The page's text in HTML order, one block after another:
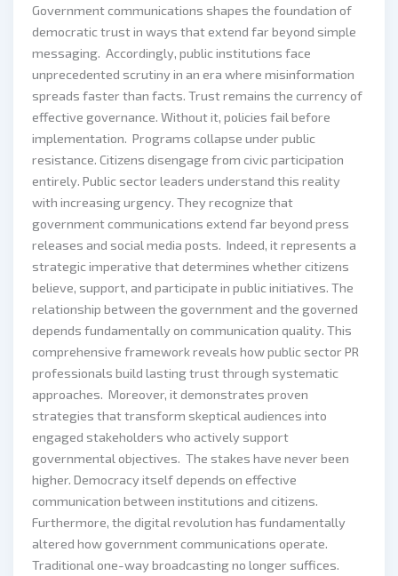
Government communications shapes the foundation of
democratic trust in ways that extend far beyond simple
messaging. Accordingly, public institutions face
unprecedented scrutiny in an era where misinformation
spreads faster than facts. Trust remains the currency of
effective governance. Without it, policies fail before
implementation. Programs collapse under public
resistance. Citizens disengage from civic participation
entirely. Public sector leaders understand this reality
with increasing urgency. They recognize that
government communications extend far beyond press
releases and social media posts. Indeed, it represents a
strategic imperative that determines whether citizens
believe, support, and participate in public initiatives. The
relationship between the government and the governed
depends fundamentally on communication quality. This
comprehensive framework reveals how public sector PR
professionals build lasting trust through systematic
approaches. Moreover, it demonstrates proven
strategies that transform skeptical audiences into
engaged stakeholders who actively support
governmental objectives. The stakes have never been
higher. Democracy itself depends on effective
communication between institutions and citizens.
Furthermore, the digital revolution has fundamentally
altered how government communications operate.
Traditional one-way broadcasting no longer suffices.